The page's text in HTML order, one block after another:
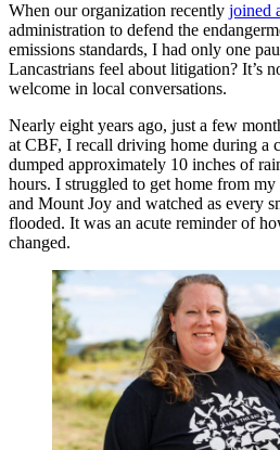
When our organization recently joined
administration to defend the
emissions standards, I had only one
Lancastrians feel about litigation? It’s
welcome in local conversations.
Nearly eight years ago, just a few
at CBF, I recall driving home during a
dumped approximately 10 inches of
hours. I struggled to get home from
and Mount Joy and watched as every
flooded. It was an acute reminder of
changed.